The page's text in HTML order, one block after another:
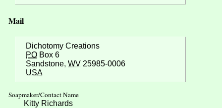
Mail
Dichotomy Creations
PO Box 6
Sandstone,WV 25985-0006
USA
Soapmaker/Contact Name
Kitty Richards